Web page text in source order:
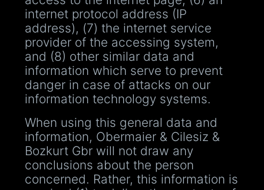
internet protocol address (IP
address), (7) the internet service
provider of the accessing system,
and (8) other similar data and
information which serve to prevent
danger in case of attacks on our
information technology systems.
When using this general data and
information, Obermaier & Cilesiz &
Bozkurt Gbr will not draw any
conclusions about the person
concerned. Rather, this information is